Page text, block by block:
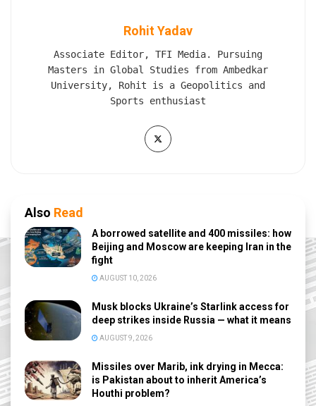
Rohit Yadav
Associate Editor, TFI Media. Pursuing
Masters in Global Studies from Ambedkar
University, Rohit is a Geopolitics and
Sports enthusiast
Also Read
A borrowed satellite and 400 missiles: how
Beijing and Moscow are keeping Iran in the
fight
AUGUST 10, 2026
Musk blocks Ukraine’s Starlink access for
deep strikes inside Russia — what it means
AUGUST 9, 2026
Missiles over Marib, ink drying in Mecca:
is Pakistan about to inherit America’s
Houthi problem?